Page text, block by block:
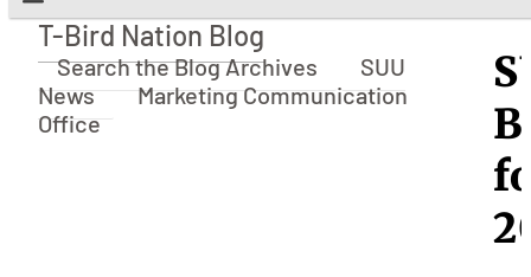
T-Bird Nation Blog
T-Bird Nation Blog
Search the Blog Archives
SUU
News
Marketing Communication
Office